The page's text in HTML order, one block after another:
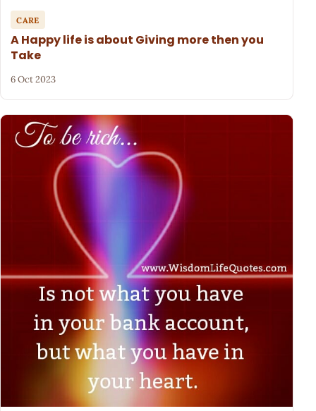
CARE
A Happy life is about Giving more then you
Take
6 Oct 2023